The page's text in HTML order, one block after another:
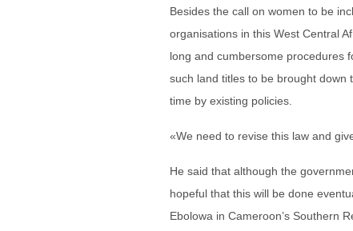
Besides the call on women to be
organisations in this West Central
long and cumbersome procedures
such land titles to be brought down
time by existing policies.
«We need to revise this law and
He said that although the
hopeful that this will be done
Ebolowa in Cameroon’s Southern